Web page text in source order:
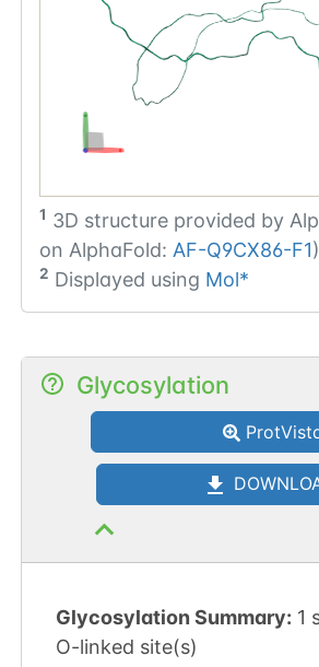
1 3D structure provided by
on AlphaFold: AF-Q9CX86-F1)
2 Displayed using Mol*
Glycosylation
Glycosylation Summary: 1
O-linked site(s)